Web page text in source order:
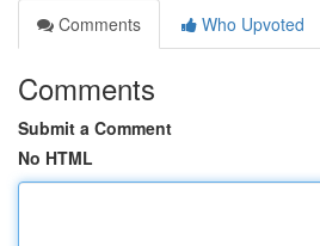
Comments
Who Upvoted
Comments
Submit a Comment
No HTML